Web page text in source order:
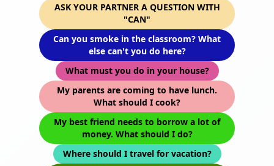
ASK YOUR PARTNER A QUESTION WITH
"CAN"
Can you smoke in the classroom? What
else can't you do here?
What must you do in your house?
My parents are coming to have lunch.
What should I cook?
My best friend needs to borrow a lot of
money. What should I do?
Where should I travel for vacation?